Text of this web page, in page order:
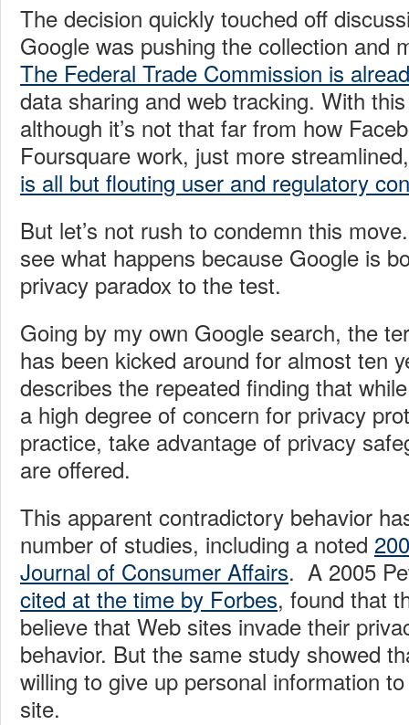
The decision quickly touched off
Google was pushing the collection and
The Federal Trade Commission is
data sharing and web tracking. With
although it’s not that far from how
Foursquare work, just more
is all but flouting user and regulatory
But let’s not rush to condemn this
see what happens because Google is
privacy paradox to the test.
Going by my own Google search, the
has been kicked around for almost ten
describes the repeated finding that
a high degree of concern for privacy
practice, take advantage of privacy
are offered.
This apparent contradictory behavior
number of studies, including a noted
Journal of Consumer Affairs. A 2005
cited at the time by Forbes, found that
believe that Web sites invade their
behavior. But the same study showed
willing to give up personal information
site.